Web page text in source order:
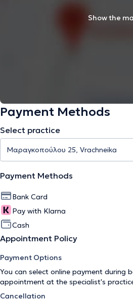
Show the
Payment Methods
Select practice
Payment Methods
Bank Card
Pay with Klarna
Cash
Appointment Policy
Payment Options
You can select online payment during
appointment at the specialist's
Cancellation